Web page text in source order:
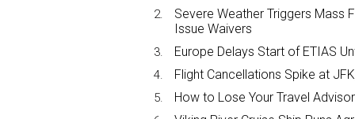
Severe Weather Triggers Mass
Issue Waivers
Europe Delays Start of ETIAS
Flight Cancellations Spike at
How to Lose Your Travel